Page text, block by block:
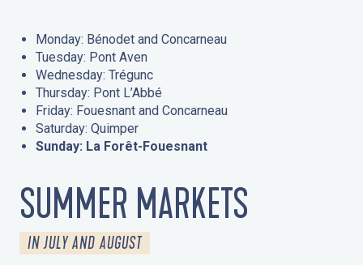
Monday: Bénodet and Concarneau
Tuesday: Pont Aven
Wednesday: Trégunc
Thursday: Pont L’Abbé
Friday: Fouesnant and Concarneau
Saturday: Quimper
Sunday: La Forêt-Fouesnant
SUMMER MARKETS
IN JULY AND AUGUST